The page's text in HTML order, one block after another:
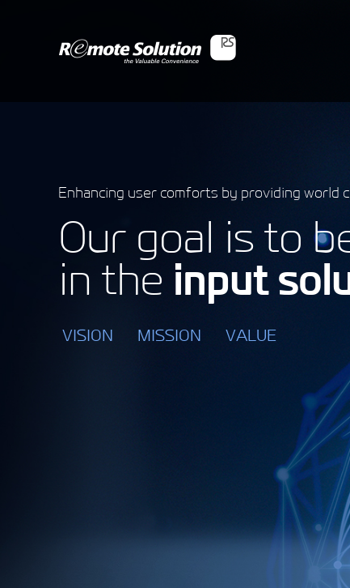
Enhancing user comforts by providing world
Our goal is to
in the input
VISION MISSION VALUE